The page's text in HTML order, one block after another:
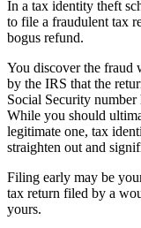
In a tax identity theft
to file a fraudulent tax
bogus refund.
You discover the fraud
by the IRS that the
Social Security number
While you should
legitimate one, tax
straighten out and
Filing early may be
tax return filed by a
yours.